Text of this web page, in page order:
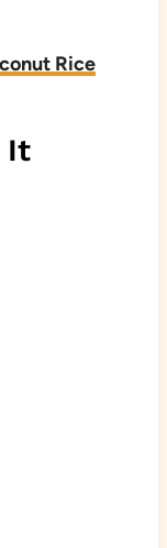
Rice
It